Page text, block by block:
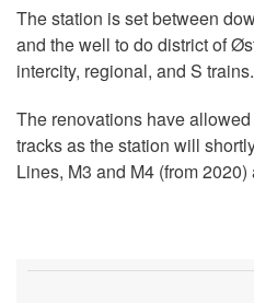
The station is set between
and the well to do district of
intercity, regional, and S trains.
The renovations have
tracks as the station will
Lines, M3 and M4 (from 2020)